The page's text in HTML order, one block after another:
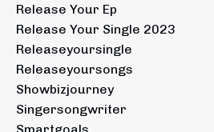
Release Your Ep
Release Your Single 2023
Releaseyoursingle
Releaseyoursongs
Showbizjourney
Singersongwriter
Smartgoals